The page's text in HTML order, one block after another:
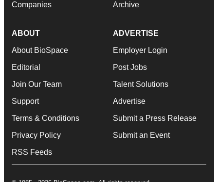
Companies Archive
ABOUT
About BioSpace
Editorial
Join Our Team
Support
Terms & Conditions
Privacy Policy
RSS Feeds
ADVERTISE
Employer Login
Post Jobs
Talent Solutions
Advertise
Submit a Press Release
Submit an Event